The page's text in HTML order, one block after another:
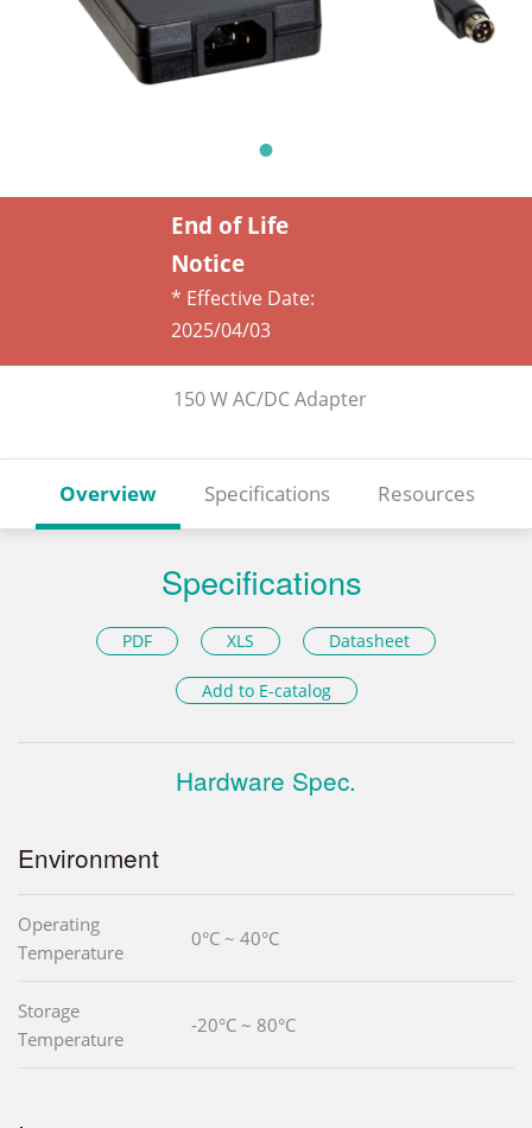
End of Life
Notice
* Effective Date:
2025/04/03
150 W AC/DC Adapter
Overview Specifications Resources
Specifications
PDF XLS Datasheet
Add to E-catalog
Hardware Spec.
Environment
Operating
Temperature
0°C ~ 40°C
Storage
Temperature
-20°C ~ 80°C